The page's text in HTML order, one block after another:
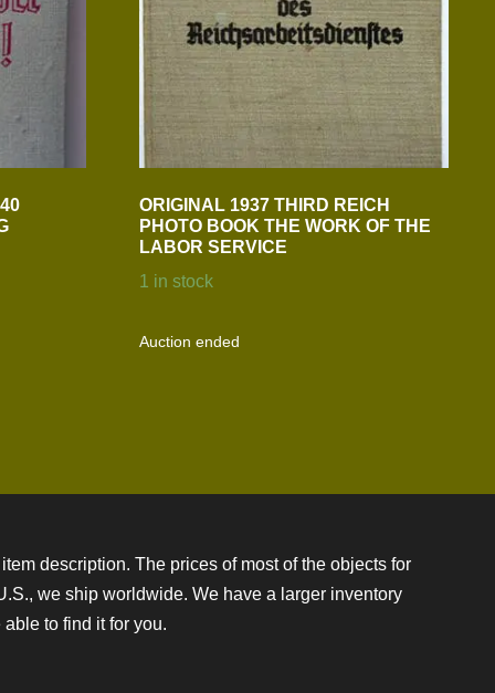
ORIGINAL 1937 THIRD REICH
PHOTO BOOK THE WORK OF THE
LABOR SERVICE
1 in stock
Auction ended
description. The prices of most of the objects for
we ship worldwide. We have a larger inventory
to find it for you.